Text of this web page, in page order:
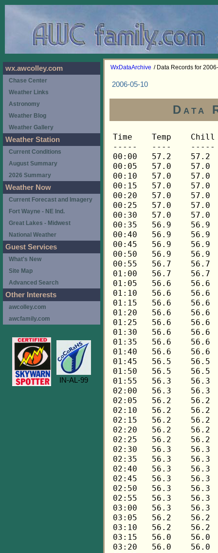
WxDataArchive / Data Records for
2006-05-10
Data
Time	Temp	Chill	HIndex	Humid	Dewpt	 Wind 	HiWind	WindDir	Rain 	Barom 
-----	----	-----	------	-----	-----	------	------	-------	-----	----- 
00:00	57.2	57.2	57.2	92	54.9	1	7	315	0.00	29.364 
00:05	57.0	57.0	57.0	92	54.7	2	7	0	0.01	29.364 
00:10	57.0	57.0	57.0	92	54.7	2	9	292	0.00	29.364 
00:15	57.0	57.0	57.0	92	54.7	2	6	292	0.00	29.350 
00:20	57.0	57.0	57.0	92	54.7	2	7	315	0.00	29.350 
00:25	57.0	57.0	57.0	92	54.7	1	5	315	0.00	29.350 
00:30	57.0	57.0	57.0	92	54.7	1	5	315	0.00	29.336 
00:35	56.9	56.9	56.9	92	54.6	1	4	315	0.01	29.336 
00:40	56.9	56.9	56.9	92	54.6	2	6	270	0.00	29.336 
00:45	56.9	56.9	56.9	92	54.6	1	4	292	0.00	29.327 
00:50	56.9	56.9	56.9	92	54.6	0	3	315	0.01	29.327 
00:55	56.7	56.7	56.7	92	54.4	1	4	315	0.03	29.327 
01:00	56.7	56.7	56.7	92	54.4	1	6	292	0.03	29.312 
01:05	56.6	56.6	56.6	93	54.6	0	3	0	0.01	29.312 
01:10	56.6	56.6	56.6	93	54.6	0	2	292	0.01	29.312 
01:15	56.6	56.6	56.6	93	54.6	1	3	248	0.00	29.299 
01:20	56.6	56.6	56.6	93	54.6	1	4	0	0.00	29.299 
01:25	56.6	56.6	56.6	93	54.6	1	4	315	0.00	29.299 
01:30	56.6	56.6	56.6	93	54.6	1	3	315	0.00	29.303 
01:35	56.6	56.6	56.6	94	54.9	2	5	315	0.01	29.303 
01:40	56.6	56.6	56.6	94	54.9	1	3	292	0.01	29.303 
01:45	56.5	56.5	56.5	94	54.8	2	4	315	0.01	29.294 
01:50	56.5	56.5	56.5	94	54.8	1	4	248	0.02	29.294 
01:55	56.3	56.3	56.3	94	54.6	1	3	270	0.01	29.294 
02:00	56.3	56.3	56.3	94	54.6	1	4	315	0.01	29.271 
02:05	56.2	56.2	56.2	94	54.5	1	4	292	0.00	29.271 
02:10	56.2	56.2	56.2	94	54.5	1	5	270	0.00	29.271 
02:15	56.2	56.2	56.2	94	54.5	0	2	292	0.00	29.258 
02:20	56.2	56.2	56.2	94	54.5	1	2	0	0.00	29.258 
02:25	56.2	56.2	56.2	94	54.5	1	3	315	0.00	29.258 
02:30	56.3	56.3	56.3	94	54.6	1	3	292	0.00	29.254 
02:35	56.3	56.3	56.3	94	54.6	2	3	292	0.00	29.254 
02:40	56.3	56.3	56.3	94	54.6	1	3	248	0.00	29.254 
02:45	56.3	56.3	56.3	94	54.6	1	3	248	0.00	29.258 
02:50	56.3	56.3	56.3	94	54.6	1	3	248	0.02	29.258 
02:55	56.3	56.3	56.3	94	54.6	1	2	248	0.01	29.258 
03:00	56.3	56.3	56.3	94	54.6	1	3	315	0.01	29.237 
03:05	56.2	56.2	56.2	94	54.5	1	4	270	0.02	29.237 
03:10	56.2	56.2	56.2	94	54.5	1	3	315	0.01	29.237 
03:15	56.0	56.0	56.0	94	54.3	1	5	270	0.00	29.218 
03:20	56.0	56.0	56.0	94	54.3	1	4	0	0.00	29.218 
03:25	56.0	56.0	56.0	94	54.3	1	4	292	0.00	29.218 
03:30	56.0	56.0	56.0	94	54.3	2	4	270	0.00	29.220 
03:35	56.0	56.0	56.0	93	54.0	2	5	270	0.00	29.220 
03:40	55.9	55.9	55.9	93	53.9	2	5	315	0.00	29.220 
03:45	55.9	55.9	55.9	93	53.9	2	3	270	0.00	29.217 
03:50	55.9	55.9	55.9	93	53.9	2	4	270	0.01	29.217 
03:55	55.9	55.9	55.9	92	53.6	3	5	270	0.00	29.217 
04:00	55.7	55.7	55.7	92	53.4	3	5	270	0.00	29.206 
04:05	55.6	55.6	55.6	92	53.3	2	4	315	0.00	29.206 
04:10	55.6	55.6	55.6	92	53.3	3	6	270	0.00	29.206 
04:15	55.4	55.4	55.4	91	52.8	2	4	270	0.00	29.217 
04:20	55.3	55.3	55.3	91	52.7	3	6	270	0.00	29.217 
04:25	55.1	55.1	55.1	91	52.5	3	5	270	0.00	29.217 
04:30	55.1	55.1	55.1	92	52.8	3	5	270	0.00	29.219 
04:35	55.0	55.0	55.0	92	52.7	2	5	248	0.00	29.219 
04:40	55.0	55.0	55.0	92	52.7	2	4	270	0.01	29.219 
04:45	54.8	54.8	54.8	93	52.8	2	4	270	0.00	29.228 
04:50	55.0	55.0	55.0	93	53.0	2	5	248	0.01	29.228 
04:55	55.0	55.0	55.0	93	53.0	2	5	248	0.00	29.228 
05:00	55.1	55.1	55.1	93	53.1	3	6	270	0.00	29.229 
05:05	55.0	55.0	55.0	94	53.3	3	6	270	0.01	29.229 
05:10	54.8	54.8	54.8	93	52.8	4	7	270	0.01	29.229 
05:15	54.7	54.7	54.7	93	52.7	3	7	270	0.00	29.232 
05:20	54.4	54.4	54.4	93	52.4	3	6	270	0.00	29.232 
05:25	54.1	54.1	54.1	92	51.8	4	7	270	0.01	29.232 
05:30	53.8	53.8	53.8	92	51.5	5	11	270	0.00	29.238 
05:35	53.6	53.6	53.6	92	51.3	4	8	270	0.00	29.238 
05:40	53.5	53.5	53.5	92	51.2	4	9	270	0.00	29.238 
05:45	53.5	53.5	53.5	92	51.2	4	12	270	0.00	29.241 
05:50	53.3	53.3	53.3	92	51.0	4	12	270	0.00	29.241 
05:55	53.3	53.3	53.3	92	51.0	5	7	270	0.00	29.241 
06:00	53.3	53.3	53.3	92	51.0	5	11	270	0.01	29.246 
06:05	53.2	53.2	53.2	92	50.9	4	7	270	0.00	29.246 
06:10	53.1	53.1	53.1	91	50.5	4	9	270	0.00	29.246 
06:15	52.9	52.9	52.9	91	50.3	5	12	270	0.00	29.256 
06:20	52.8	52.8	52.8	90	49.9	5	9	270	0.01	29.256 
06:25	52.6	52.6	52.6	91	50.0	4	10	270	0.00	29.256 
06:30	52.5	52.5	52.5	91	49.9	5	9	270	0.00	29.257 
06:35	52.3	52.3	52.3	91	49.8	5	9	270	0.00	29.257 
06:40	52.2	52.2	52.2	89	49.1	5	12	270	0.00	29.257 
06:45	52.0	52.0	52.0	89	48.9	6	13	270	0.01	29.268 
06:50	52.0	52.0	52.0	88	48.6	5	14	270	0.00	29.268 
06:55	52.0	52.0	52.0	89	48.9	5	10	270	0.00	29.268 
07:00	51.9	51.9	51.9	89	48.8	5	11	270	0.01	29.273 
07:05	51.9	51.9	51.9	90	49.1	5	18	270	0.01	29.273 
07:10	51.7	51.7	51.7	91	49.2	5	11	270	0.01	29.273 
07:15	51.9	51.9	51.9	91	49.4	5	10	270	0.00	29.275 
07:20	51.9	51.9	51.9	91	49.4	4	7	270	0.00	29.275 
07:25	51.9	51.9	51.9	91	49.4	4	14	270	0.00	29.275 
07:30	51.9	51.9	51.9	91	49.4	5	10	270	0.01	29.279 
07:35	51.7	51.7	51.7	92	49.5	4	7	270	0.00	29.279 
07:40	51.7	51.7	51.7	91	49.2	5	10	270	0.00	29.279 
07:45	51.7	51.7	51.7	91	49.2	4	10	270	0.00	29.280 
07:50	51.7	51.7	51.7	91	49.2	4	9	270	0.00	29.280 
07:55	51.7	51.7	51.7	91	49.2	4	9	270	0.00	29.280 
08:00	51.7	51.7	51.7	91	49.2	4	8	270	0.01	29.278 
08:05	51.7	51.7	51.7	91	49.2	4	11	270	0.00	29.278 
08:10	51.7	51.7	51.7	92	49.5	3	6	270	0.00	29.278 
08:15	51.7	51.7	51.7	91	49.2	5	10	270	0.00	29.283 
08:20	51.7	51.7	51.7	91	49.2	4	7	270	0.01	29.283 
08:25	51.7	51.7	51.7	91	49.2	4	7	270	0.00	29.283 
08:30	51.7	51.7	51.7	90	48.9	5	11	270	0.00	29.282 
08:35	51.9	51.9	51.9	90	49.1	4	7	270	0.00	29.282 
08:40	51.9	51.9	51.9	90	49.1	5	12	270	0.00	29.282 
08:45	52.0	52.0	52.0	89	48.9	4	10	270	0.00	29.290 
08:50	52.2	52.2	52.2	89	49.1	4	15	270	0.00	29.290 
08:55	52.3	52.3	52.3	88	48.9	5	12	270	0.00	29.290 
09:00	52.5	52.5	52.5	88	49.0	5	14	270	0.00	29.294 
09:05	52.6	52.6	52.6	88	49.1	4	10	270	0.00	29.294 
09:10	52.8	52.8	52.8	88	49.3	4	10	270	0.00	29.294 
09:15	52.8	52.8	52.8	88	49.3	3	8	270	0.00	29.299 
09:20	52.8	52.8	52.8	88	49.3	5	12	270	0.00	29.299 
09:25	52.8	52.8	52.8	88	49.3	3	9	270	0.01	29.299 
09:30	52.6	52.6	52.6	89	49.4	4	10	270	0.00	29.306 
09:35	52.8	52.8	52.8	89	49.6	4	9	270	0.00	29.306 
09:40	52.8	52.8	52.8	89	49.6	4	12	270	0.00	29.306 
09:45	52.9	52.9	52.9	89	49.7	3	7	248	0.00	29.307 
09:50	52.9	52.9	52.9	88	49.4	4	9	270	0.00	29.307 
09:55	52.8	52.8	52.8	88	49.3	4	9	270	0.01	29.307 
10:00	52.8	52.8	52.8	89	49.6	3	6	248	0.00	29.307 
10:05	52.6	52.6	52.6	90	49.7	3	7	248	0.00	29.307 
10:10	52.6	52.6	52.6	90	49.7	3	6	248	0.00	29.307 
10:15	52.8	52.8	52.8	89	49.6	4	9	270	0.00	29.310 
10:20	52.8	52.8	52.8	88	49.3	5	11	270	0.00	29.310 
10:25	53.1	53.1	53.1	89	49.9	4	7	270	0.00	29.310 
10:30	53.3	53.3	53.3	89	50.1	3	10	248	0.00	29.312 
10:35	53.2	53.2	53.2	88	49.7	4	11	248	0.00	29.312 
10:40	53.1	53.1	53.1	89	49.9	4	12	248	0.01	29.312 
10:45	53.5	53.5	53.5	91	50.9	3	11	270	0.00	29.311 
10:50	53.3	53.3	53.3	89	50.1	5	11	248	0.00	29.311 
10:55	53.2	53.2	53.2	89	50.0	4	10	248	0.00	29.311 
11:00	53.2	53.2	53.2	90	50.3	4	7	270	0.00	29.313 
11:05	53.1	53.1	53.1	90	50.2	3	7	248	0.00	29.313 
11:10	52.9	52.9	52.9	89	49.7	3	9	270	0.00	29.313 
11:15	52.9	52.9	52.9	90	50.0	3	10	270	0.00	29.315 
11:20	52.9	52.9	52.9	90	50.0	4	12	270	0.01	29.315 
11:25	52.8	52.8	52.8	90	49.9	5	11	248	0.00	29.315 
11:30	52.9	52.9	52.9	91	50.3	4	7	270	0.00	29.319 
11:35	52.9	52.9	52.9	91	50.3	4	10	248	0.00	29.319 
11:40	53.1	53.1	53.1	91	50.5	3	7	270	0.01	29.319 
11:45	53.2	53.2	53.2	91	50.6	4	13	248	0.00	29.324 
11:50	53.3	53.3	53.3	90	50.4	4	10	270	0.00	29.324 
11:55	53.2	53.2	53.2	90	50.3	4	10	270	0.01	29.324 
12:00	52.9	52.9	52.9	90	50.0	4	11	270	0.00	29.325 
12:05	52.9	52.9	52.9	91	50.3	2	4	248	0.01	29.325 
12:10	52.9	52.9	52.9	91	50.3	3	6	248	0.00	29.325 
12:15	53.1	53.1	53.1	91	50.5	4	10	248	0.00	29.326 
12:20	53.1	53.1	53.1	91	50.5	4	12	270	0.00	29.326 
12:25	53.2	53.2	53.2	90	50.3	5	15	270	0.00	29.326 
12:30	53.3	53.3	53.3	90	50.4	4	11	248	0.00	29.326 
12:35	53.9	53.9	53.9	91	51.3	3	6	248	0.00	29.326 
12:40	54.8	54.8	54.8	90	51.9	4	10	248	0.00	29.326 
12:45	55.4	55.4	55.4	88	51.9	4	12	270	0.00	29.324 
12:50	55.1	55.1	55.1	84	50.4	5	11	270	0.00	29.324 
12:55	55.1	55.1	55.1	85	50.7	4	12	270	0.00	29.324 
13:00	55.1	55.1	55.1	85	50.7	4	17	270	0.01	29.323 
13:05	55.3	55.3	55.3	84	50.5	4	8	270	0.00	29.323 
13:10	55.1	55.1	55.1	84	50.4	4	12	270	0.00	29.323 
13:15	54.5	54.5	54.5	85	50.1	5	13	270	0.00	29.324 
13:20	54.1	54.1	54.1	86	50.0	4	7	248	0.00	29.324 
13:25	53.8	53.8	53.8	86	49.7	4	10	270	0.00	29.324 
13:30	53.6	53.6	53.6	86	49.5	5	16	270	0.00	29.325 
13:35	53.6	53.6	53.6	87	49.8	4	10	270	0.00	29.325 
13:40	53.6	53.6	53.6	87	49.8	4	10	248	0.00	29.325 
13:45	53.9	53.9	53.9	87	50.1	3	7	248	0.00	29.327 
13:50	54.1	54.1	54.1	87	50.3	4	12	248	0.00	29.327 
13:55	54.2	54.2	54.2	84	49.5	4	9	270	0.00	29.327 
14:00	54.4	54.4	54.4	83	49.3	4	13	248	0.00	29.329 
14:05	54.4	54.4	54.4	84	49.7	4	10	270	0.00	29.329 
14:10	54.5	54.5	54.5	83	49.4	5	13	248	0.00	29.329 
14:15	54.5	54.5	54.5	84	49.8	4	12	248	0.00	29.333 
14:20	54.7	54.7	54.7	82	49.3	5	11	270	0.00	29.333 
14:25	54.7	54.7	54.7	81	49.0	5	13	270	0.00	29.333 
14:30	54.7	54.7	54.7	81	49.0	5	15	248	0.00	29.335 
14:35	54.5	54.5	54.5	81	48.8	5	15	270	0.00	29.335 
14:40	54.2	54.2	54.2	83	49.1	5	12	270	0.00	29.335 
14:45	53.9	53.9	53.9	84	49.2	4	11	270	0.00	29.339 
14:50	53.9	53.9	53.9	82	48.5	5	11	248	0.00	29.339 
14:55	53.9	53.9	53.9	84	49.2	4	10	270	0.00	29.339 
15:00	53.8	53.8	53.8	84	49.1	4	12	270	0.00	29.341 
15:05	53.3	53.3	53.3	85	48.9	6	17	270	0.01	29.341 
15:10	53.2	53.2	53.2	86	49.1	4	10	270	0.00	29.341 
15:15	53.2	53.2	53.2	86	49.1	5	12	270	0.00	29.343 
15:20	53.2	53.2	53.2	86	49.1	5	11	270	0.00	29.343 
15:25	53.5	53.5	53.5	86	49.4	4	10	270	0.00	29.343 
15:30	53.6	53.6	53.6	85	49.2	4	13	248	0.00	29.344 
15:35	53.8	53.8	53.8	84	49.1	4	9	248	0.00	29.344 
15:40	53.6	53.6	53.6	85	49.2	4	10	270	0.00	29.344 
15:45	53.3	53.3	53.3	86	49.2	4	10	248	0.00	29.345 
15:50	53.2	53.2	53.2	86	49.1	5	11	270	0.00	29.345 
15:55	53.2	53.2	53.2	86	49.1	4	11	270	0.00	29.345 
16:00	53.2	53.2	53.2	85	48.8	6	12	270	0.00	29.348 
16:05	53.1	53.1	53.1	87	49.3	5	13	270	0.00	29.348 
16:10	52.9	52.9	52.9	86	48.8	5	10	270	0.00	29.348 
16:15	52.9	52.9	52.9	85	48.5	6
wx.awcolley.com
Chase Center
Weather Links
Astronomy
Weather Blog
Weather Gallery
Weather Station
Current Conditions
August Summary
2026 Summary
Weather Now
Current Forecast and Imagery
Fort Wayne - NE Ind.
Great Lakes - Midwest
National Weather
Guest Services
What's New
Site Map
Advanced Search
Other Interests
awcolley.com
awcfamily.com
IN-AL-99